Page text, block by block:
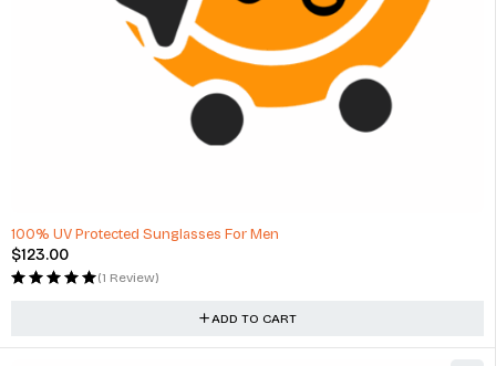
100% UV Protected Sunglasses For Men
$123.00
(1 Review)
ADD TO CART